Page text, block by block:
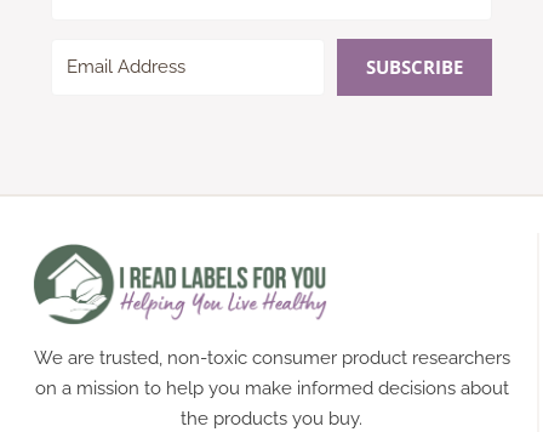
SUBSCRIBE
We are trusted, non-toxic consumer product researchers
on a mission to help you make informed decisions about
the products you buy.